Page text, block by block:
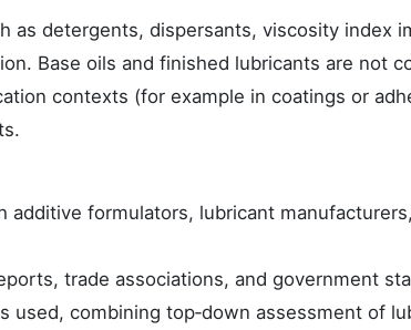
as detergents, dispersants, viscosity index
Base oils and finished lubricants are not
contexts (for example in coatings or
formulators, lubricant
trade associations, and government
used, combining top‑down assessment of